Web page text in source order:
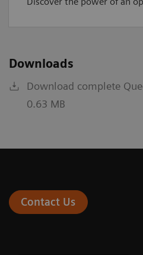
Downloads
Download complete
0.63 MB
Contact Us